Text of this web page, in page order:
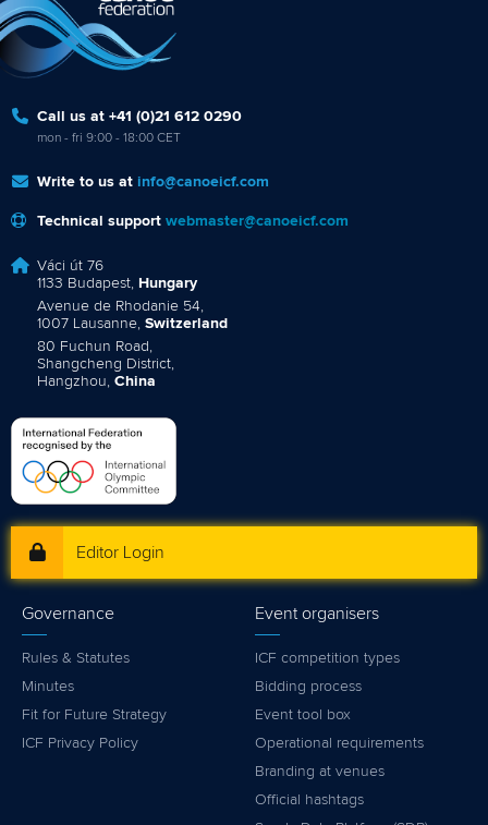
Call us at +41 (0)21 612 0290
mon - fri 9:00 - 18:00 CET
Write to us at info@canoeicf.com
Technical support webmaster@canoeicf.com
Váci út 76
1133 Budapest, Hungary
Avenue de Rhodanie 54,
1007 Lausanne, Switzerland
80 Fuchun Road,
Shangcheng District,
Hangzhou, China
Editor Login
Governance
Rules & Statutes
Minutes
Fit for Future Strategy
ICF Privacy Policy
Event organisers
ICF competition types
Bidding process
Event tool box
Operational requirements
Branding at venues
Official hashtags